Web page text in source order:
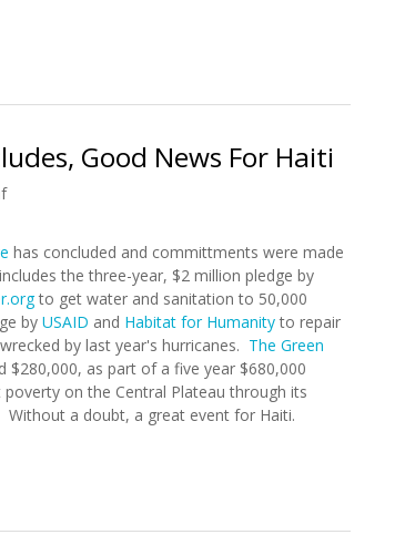
Good News For Haiti
has concluded and committments were made
the three-year, $2 million pledge by
to get water and sanitation to 50,000
by USAID and Habitat for Humanityto repair
by last year's hurricanes. The Green
$280,000, as part of a five year $680,000
on the Central Plateau through its
Without a doubt, a great event for Haiti.
Good News For Haiti